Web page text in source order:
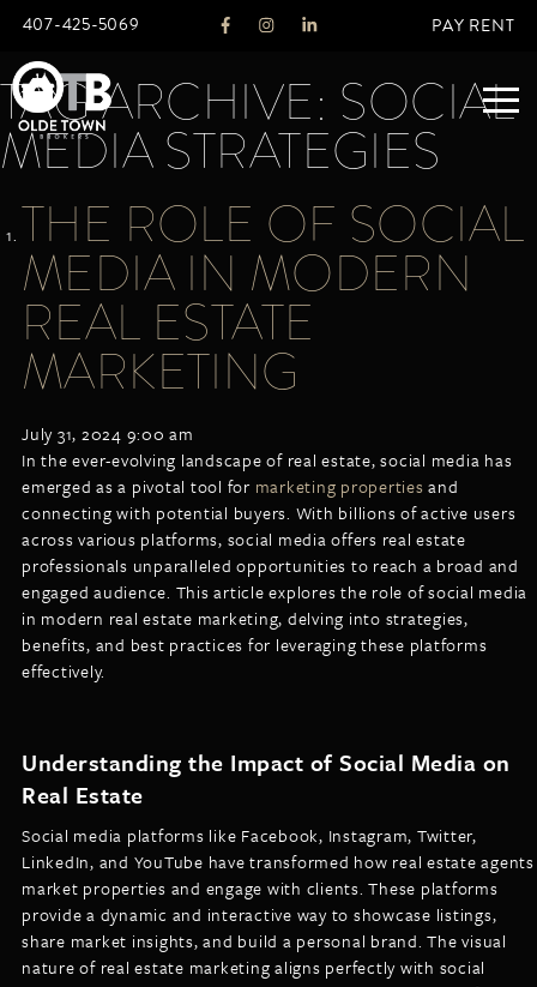
407-425-5069 PAY RENT
LEGACY
REAL ESTATE SERVICES
AGENTS
OTB LISTINGS
FEATURED LISTINGS
ALL LISTINGS
PROPERTIES
COMMERCIAL
RESIDENTIAL
NEW CONSTRUCTION
RENTALS
LISTINGS
PROPERTY MANAGEMENT
PAY RENT ONLINE
ARTICLES
CONTACT
TAG ARCHIVE: SOCIAL
MEDIA STRATEGIES
THE ROLE OF SOCIAL
MEDIA IN MODERN
REAL ESTATE
MARKETING
July 31, 2024 9:00 am
In the ever-evolving landscape of real estate, social media has
emerged as a pivotal tool for marketing propertiesand
connecting with potential buyers. With billions of active users
across various platforms, social media offers real estate
professionals unparalleled opportunities to reach a broad and
engaged audience. This article explores the role of social media
in modern real estate marketing, delving into strategies,
benefits, and best practices for leveraging these platforms
effectively.
Understanding the Impact of Social Media on
Real Estate
Social media platforms like Facebook, Instagram, Twitter,
LinkedIn, and YouTube have transformed how real estate agents
market properties and engage with clients. These platforms
provide a dynamic and interactive way to showcase listings,
share market insights, and build a personal brand. The visual
nature of real estate marketing aligns perfectly with social